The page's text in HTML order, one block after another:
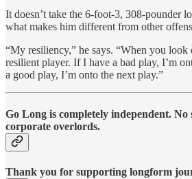
It doesn’t take the 6-foot-3, 308-pounder
what makes him different from other
“My resiliency,” he says. “When you look
resilient player. If I have a bad play, I’m
a good play, I’m onto the next play.”
Go Long is completely independent. No
corporate overlords.
Thank you for supporting longform